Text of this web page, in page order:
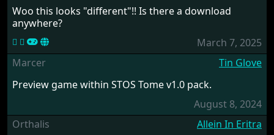
Woo this looks "different"!! Is there a download
anywhere?
March 7, 2025
Marcer
Tin Glove
Preview game within STOS Tome v1.0 pack.
August 8, 2024
Orthalis
Allein In Eritra